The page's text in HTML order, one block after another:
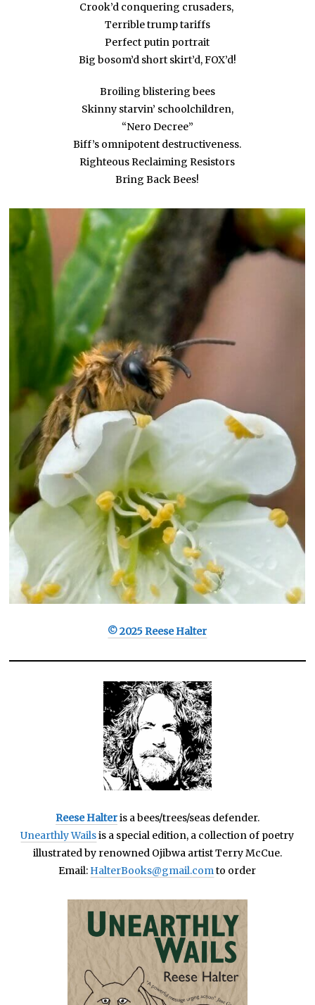
Crook’d conquering crusaders,
Terrible trump tariffs
Perfect putin portrait
Big bosom’d short skirt’d, FOX’d!
Broiling blistering bees
Skinny starvin’ schoolchildren,
“Nero Decree”
Biff’s omnipotent destructiveness.
Righteous Reclaiming Resistors
Bring Back Bees!
© 2025 Reese Halter
Reese Halteris a bees/trees/seas defender.
Unearthly Wailsis a special edition, a collection of poetry
illustrated by renowned Ojibwa artist Terry McCue.
Email: HalterBooks@gmail.comto order